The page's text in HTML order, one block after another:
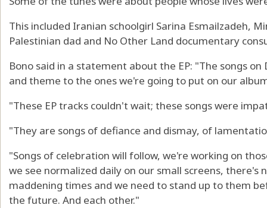
This included Iranian schoolgirl Sarina Esmailzadeh,
Palestinian dad and No Other Land documentary
Bono said in a statement about the EP: "The songs
and theme to the ones we're going to put on our
"These EP tracks couldn't wait; these songs were
"They are songs of defiance and dismay, of
"Songs of celebration will follow, we're working on
we see normalized daily on our small screens,
maddening times and we need to stand up to them
the future. And each other."